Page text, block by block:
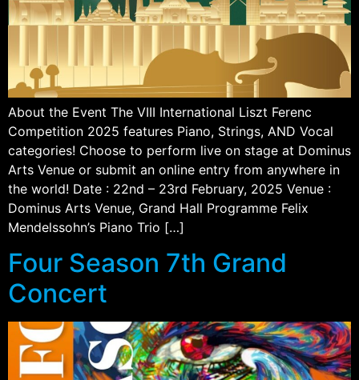
About the Event The VIII International Liszt Ferenc
Competition 2025 features Piano, Strings, AND Vocal
categories! Choose to perform live on stage at Dominus
Arts Venue or submit an online entry from anywhere in
the world! Date : 22nd – 23rd February, 2025 Venue :
Dominus Arts Venue, Grand Hall Programme Felix
Mendelssohn’s Piano Trio […]
Four Season 7th Grand
Concert